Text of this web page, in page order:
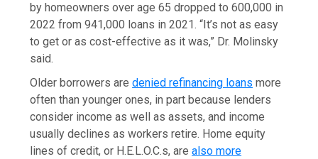
by homeowners over age 65 dropped to 600,000 in
2022 from 941,000 loans in 2021. “It’s not as easy
to get or as cost-effective as it was,” Dr. Molinsky
said.
Older borrowers aredenied refinancing loans more
often than younger ones, in part because lenders
consider income as well as assets, and income
usually declines as workers retire. Home equity
lines of credit, or H.E.L.O.C.s, arealso more